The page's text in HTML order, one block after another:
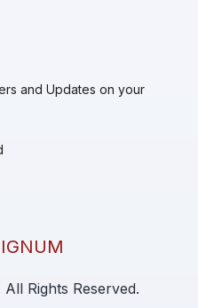
and Updates on your
Rights Reserved.